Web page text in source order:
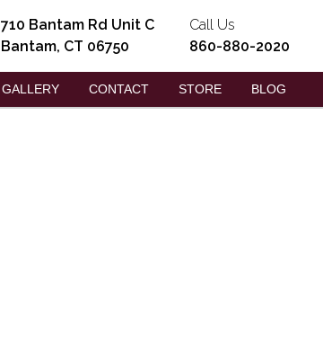
710 Bantam Rd Unit C
Bantam, CT 06750
Call Us
860-880-2020
GALLERY CONTACT STORE BLOG